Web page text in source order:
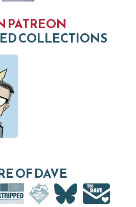
PATREON
COLLECTIONS
OF DAVE